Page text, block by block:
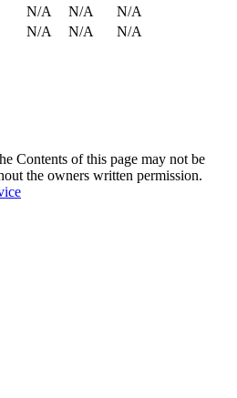
N/A N/A
N/A
N/A N/A N/A
Contents of this page may not be
the owners written permission.